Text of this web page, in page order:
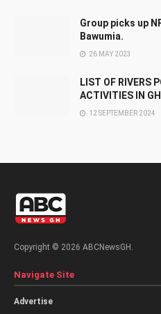
Group picks up
Bawumia.
26 MAY 2023
LIST OF RIVERS
ACTIVITIES IN
12 SEPTEMBER 2024
Copyright © 2026 ABCNewsGH.
Navigate Site
Advertise